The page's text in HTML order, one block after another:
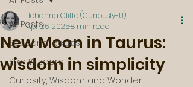
All Posts
Seasonal Reads
Star Wisdom
Curiosity, Wisdom and Wonder
New Moon in Taurus:
wisdom in simplicity
Johanna Cliffe (Curiously-U)
Apr 26, 20258 min read